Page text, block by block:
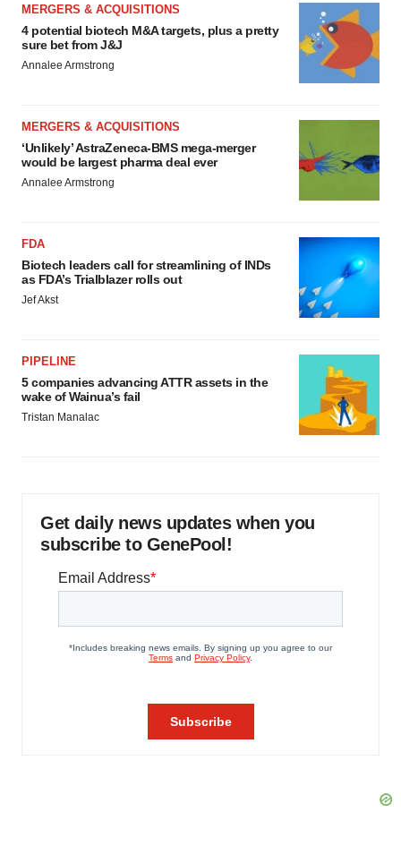
MERGERS & ACQUISITIONS
4 potential biotech M&A targets, plus a pretty
sure bet from J&J
Annalee Armstrong
MERGERS & ACQUISITIONS
‘Unlikely’ AstraZeneca-BMS mega-merger
would be largest pharma deal ever
Annalee Armstrong
FDA
Biotech leaders call for streamlining of INDs
as FDA’s Trialblazer rolls out
Jef Akst
PIPELINE
5 companies advancing ATTR assets in the
wake of Wainua’s fail
Tristan Manalac
Get daily news updates when you
subscribe to GenePool!